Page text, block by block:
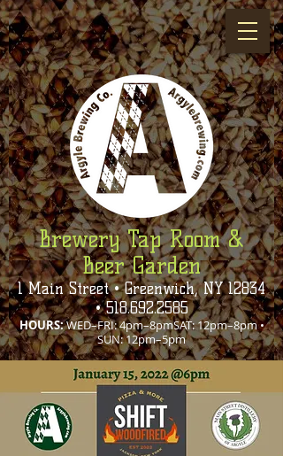
Brewery Tap Room &
Beer Garden
1 Main Street • Greenwich, NY 12834
•518.692.2585
HOURS:WED–FRI: 4pm–8pmSAT: 12pm–8pm •
SUN: 12pm–5pm